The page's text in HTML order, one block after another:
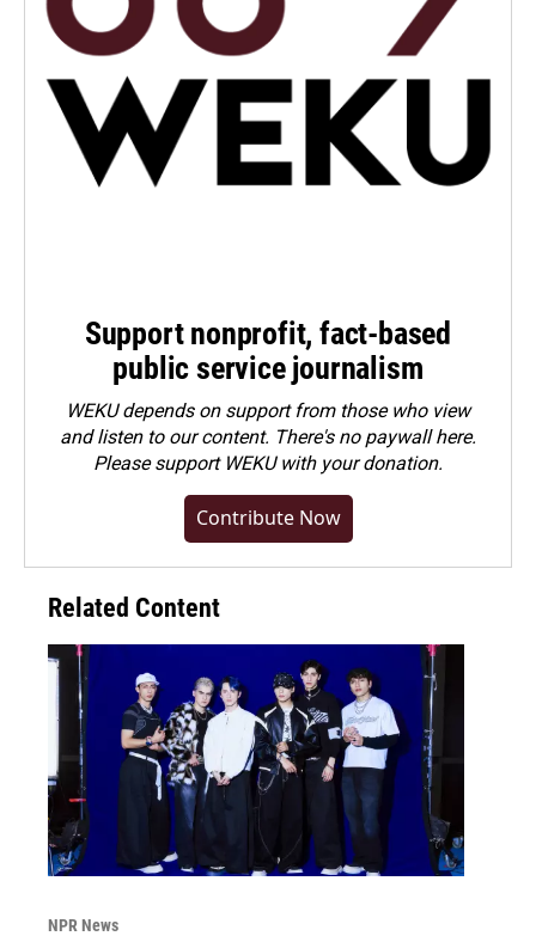
Support nonprofit, fact-based
public service journalism
WEKU depends on support from those who view
and listen to our content. There's no paywall here.
Pleasesupport WEKU with your donation.
Contribute Now
Related Content
NPR News